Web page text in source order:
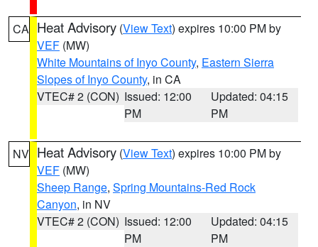
CA Heat Advisory (View Text) expires 10:00 PM by
VEF (MW)
White Mountains of Inyo County, Eastern Sierra
Slopes of Inyo County, in CA
VTEC# 2 (CON) Issued: 12:00
PM
Updated: 04:15
PM
NV Heat Advisory (View Text) expires 10:00 PM by
VEF (MW)
Sheep Range, Spring Mountains-Red Rock
Canyon, in NV
VTEC# 2 (CON) Issued: 12:00
PM
Updated: 04:15
PM